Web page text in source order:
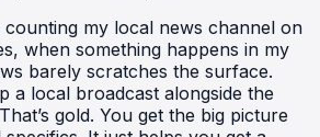
counting my local news channel on
when something happens in my
barely scratches the surface.
a local broadcast alongside the
gold. You get the big picture